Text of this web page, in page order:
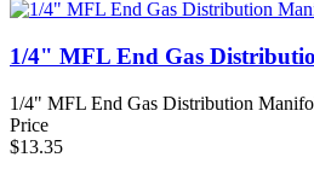
1/4" MFL End Gas
1/4" MFL End Gas Distribution
Price
$13.35